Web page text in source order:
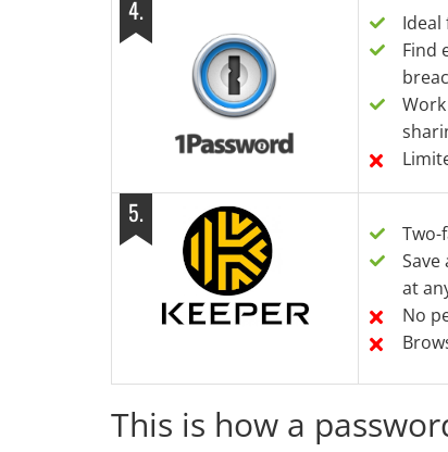
4.
Ideal
Find
5.
Two-
at
No
This is how a